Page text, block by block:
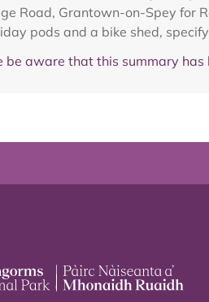
Road, Grantown-on-Spey for
pods and a bike shed,
be aware that this summary has